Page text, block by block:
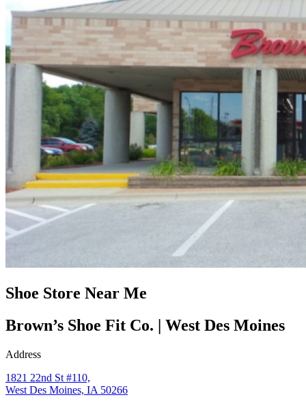
Shoe Store Near Me
Brown’s Shoe Fit Co. | West Des Moines
Address
1821 22nd St #110,
West Des Moines, IA 50266